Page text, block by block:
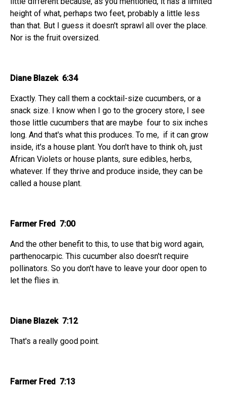
height of what, perhaps two feet, probably a little less
than that. But I guess it doesn't sprawl all over the place.
Nor is the fruit oversized.
Diane Blazek 6:34
Exactly. They call them a cocktail-size cucumbers, or a
snack size. I know when I go to the grocery store, I see
those little cucumbers that are maybe four to six inches
long. And that's what this produces. To me, if it can grow
inside, it's a house plant. You don't have to think oh, just
African Violets or house plants, sure edibles, herbs,
whatever. If they thrive and produce inside, they can be
called a house plant.
Farmer Fred 7:00
And the other benefit to this, to use that big word again,
parthenocarpic. This cucumber also doesn't require
pollinators. So you don't have to leave your door open to
let the flies in.
Diane Blazek 7:12
That's a really good point.
Farmer Fred 7:13